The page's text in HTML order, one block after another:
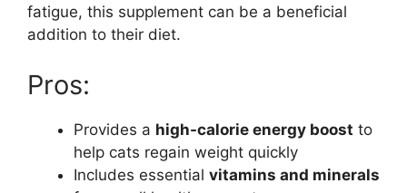
fatigue, this supplement can be a beneficial
addition to their diet.
Pros:
Provides a high-calorie energy boost to
help cats regain weight quickly
Includes essential vitamins and minerals